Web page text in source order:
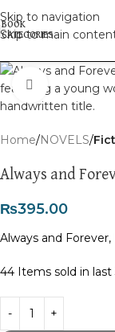
Skip to navigation
Skip to main
Click to
Home NOVELS
Always and
₨395.00
Always and Forever,
44 Items sold in